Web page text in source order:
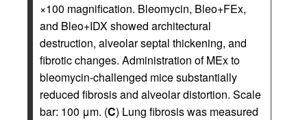
×100 magnification. Bleomycin, Bleo+FEx,
and Bleo+IDX showed architectural
destruction, alveolar septal thickening, and
fibrotic changes. Administration of MEx to
bleomycin-challenged mice substantially
reduced fibrosis and alveolar distortion. Scale
bar: 100 μm. (C) Lung fibrosis was measured